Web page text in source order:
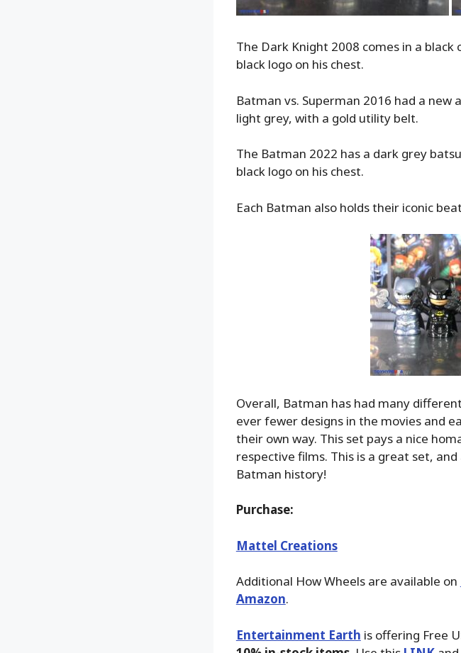
The Dark Knight 2008 comes in a
black logo on his chest.
Batman vs. Superman 2016 had a
light grey, with a gold utility belt.
The Batman 2022 has a dark grey
black logo on his chest.
Each Batman also holds their iconic
Overall, Batman has had many
ever fewer designs in the movies and
their own way. This set pays a nice
respective films. This is a great set,
Batman history!
Purchase:
Mattel Creations
Additional How Wheels are available on
Amazon.
Entertainment Earth is offering Free